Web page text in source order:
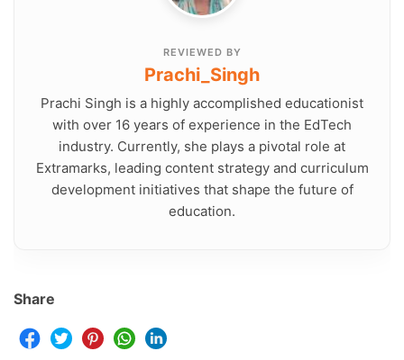
REVIEWED BY
Prachi_Singh
Prachi Singh is a highly accomplished educationist
with over 16 years of experience in the EdTech
industry. Currently, she plays a pivotal role at
Extramarks, leading content strategy and curriculum
development initiatives that shape the future of
education.
Share